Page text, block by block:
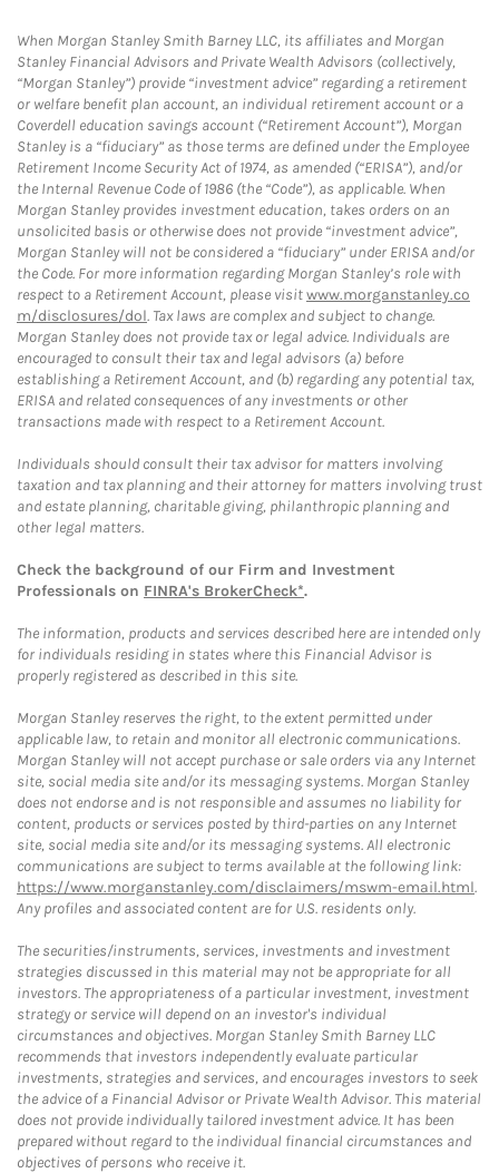
When Morgan Stanley Smith Barney LLC, its affiliates and Morgan
Stanley Financial Advisors and Private Wealth Advisors (collectively,
“Morgan Stanley”) provide “investment advice” regarding a retirement
or welfare benefit plan account, an individual retirement account or a
Coverdell education savings account (“Retirement Account”), Morgan
Stanley is a “fiduciary” as those terms are defined under the Employee
Retirement Income Security Act of 1974, as amended (“ERISA”), and/or
the Internal Revenue Code of 1986 (the “Code”), as applicable. When
Morgan Stanley provides investment education, takes orders on an
unsolicited basis or otherwise does not provide “investment advice”,
Morgan Stanley will not be considered a “fiduciary” under ERISA and/or
the Code. For more information regarding Morgan Stanley’s role with
respect to a Retirement Account, please visitwww.morganstanley.co
m/disclosures/dol. Tax laws are complex and subject to change.
Morgan Stanley does not provide tax or legal advice. Individuals are
encouraged to consult their tax and legal advisors (a) before
establishing a Retirement Account, and (b) regarding any potential tax,
ERISA and related consequences of any investments or other
transactions made with respect to a Retirement Account.
Individuals should consult their tax advisor for matters involving
taxation and tax planning and their attorney for matters involving trust
and estate planning, charitable giving, philanthropic planning and
other legal matters.
Check the background of our Firm and Investment
Professionals on FINRA's BrokerCheck*.
The information, products and services described here are intended only
for individuals residing in states where this Financial Advisor is
properly registered as described in this site.
Morgan Stanley reserves the right, to the extent permitted under
applicable law, to retain and monitor all electronic communications.
Morgan Stanley will not accept purchase or sale orders via any Internet
site, social media site and/or its messaging systems. Morgan Stanley
does not endorse and is not responsible and assumes no liability for
content, products or services posted by third-parties on any Internet
site, social media site and/or its messaging systems. All electronic
communications are subject to terms available at the following link:
https://www.morganstanley.com/disclaimers/mswm-email.html.
Any profiles and associated content are for U.S. residents only.
The securities/instruments, services, investments and investment
strategies discussed in this material may not be appropriate for all
investors. The appropriateness of a particular investment, investment
strategy or service will depend on an investor's individual
circumstances and objectives. Morgan Stanley Smith Barney LLC
recommends that investors independently evaluate particular
investments, strategies and services, and encourages investors to seek
the advice of a Financial Advisor or Private Wealth Advisor. This material
does not provide individually tailored investment advice. It has been
prepared without regard to the individual financial circumstances and
objectives of persons who receive it.